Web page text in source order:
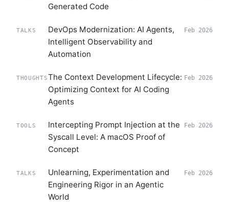
Generated Code
TALKS
DevOps Modernization: AI Agents,
Intelligent Observability and
Automation
Feb 2026
THOUGHTSThe Context Development Lifecycle:
Optimizing Context for AI Coding
Agents
Feb 2026
TOOLS
Intercepting Prompt Injection at the
Syscall Level: A macOS Proof of
Concept
Feb 2026
TALKS
Unlearning, Experimentation and
Engineering Rigor in an Agentic
World
Feb 2026